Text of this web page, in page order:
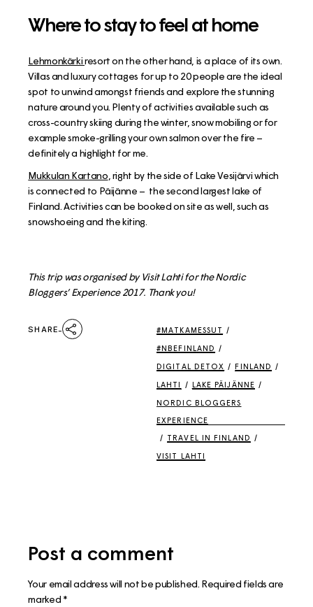
Where to stay to feel at home
Lehmonkärkiresort on the other hand, is a place of its own.
Villas and luxury cottages for up to 20 people are the ideal
spot to unwind amongst friends and explore the stunning
nature around you. Plenty of activities available such as
cross-country skiing during the winter, snow mobiling or for
example smoke-grilling your own salmon over the fire –
definitely a highlight for me.
Mukkulan Kartano , right by the side of Lake Vesijärvi which
is connected to Päijänne – the second largest lake of
Finland. Activities can be booked on site as well, such as
snowshoeing and the kiting.
This trip was organised by Visit Lahti for the Nordic
Bloggers’ Experience 2017. Thank you!
SHARE #MATKAMESSUT /
#NBEFINLAND /
DIGITAL DETOX / FINLAND /
LAHTI / LAKE PÄIJÄNNE /
NORDIC BLOGGERS
EXPERIENCE
/ TRAVEL IN FINLAND /
VISIT LAHTI
Post a comment
Your email address will not be published. Required fields are
marked *